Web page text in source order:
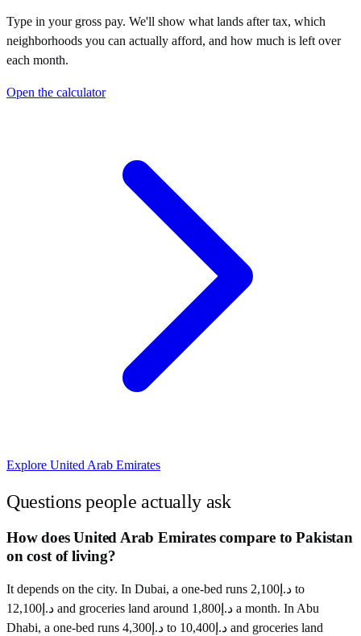
Type in your gross pay. We'll show what lands after tax, which
neighborhoods you can actually afford, and how much is left over
each month.
Open the calculator
Explore United Arab Emirates
Questions people actually ask
How does United Arab Emirates compare to Pakistan
on cost of living?
It depends on the city. In Dubai, a one-bed runs د.إ2,100 to
د.إ12,100 and groceries land around د.إ1,800 a month. In Abu
Dhabi, a one-bed runs د.إ4,300 to د.إ10,400 and groceries land